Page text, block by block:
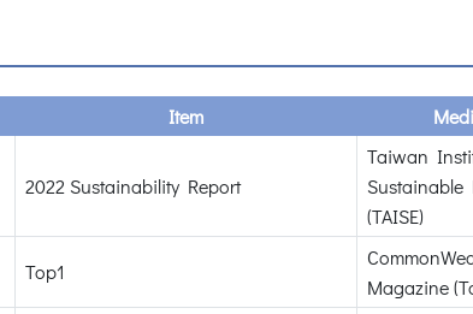
Item
2022 Sustainability Report
Taiwan
Sustainable
(TAISE)
Top1
Magazine